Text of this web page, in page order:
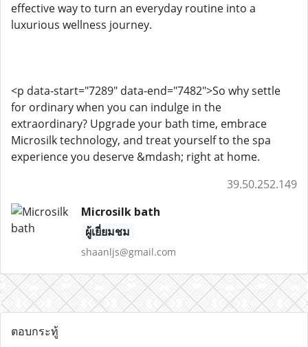
effective way to turn an everyday routine into a
luxurious wellness journey.
<p data-start="7289" data-end="7482">So why settle
for ordinary when you can indulge in the
extraordinary? Upgrade your bath time, embrace
Microsilk technology, and treat yourself to the spa
experience you deserve &mdash; right at home.
39.50.252.149
Microsilk bath
ผู้เยี่ยมชม
shaanljs@gmail.com
ตอบกระทู้